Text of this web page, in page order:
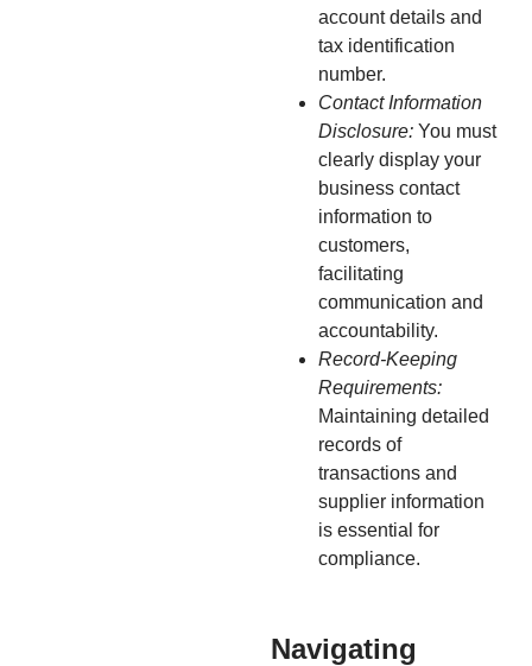
account details and
tax identification
number.
Contact Information
Disclosure: You must
clearly display your
business contact
information to
customers,
facilitating
communication and
accountability.
Record-Keeping
Requirements:
Maintaining detailed
records of
transactions and
supplier information
is essential for
compliance.
Navigating